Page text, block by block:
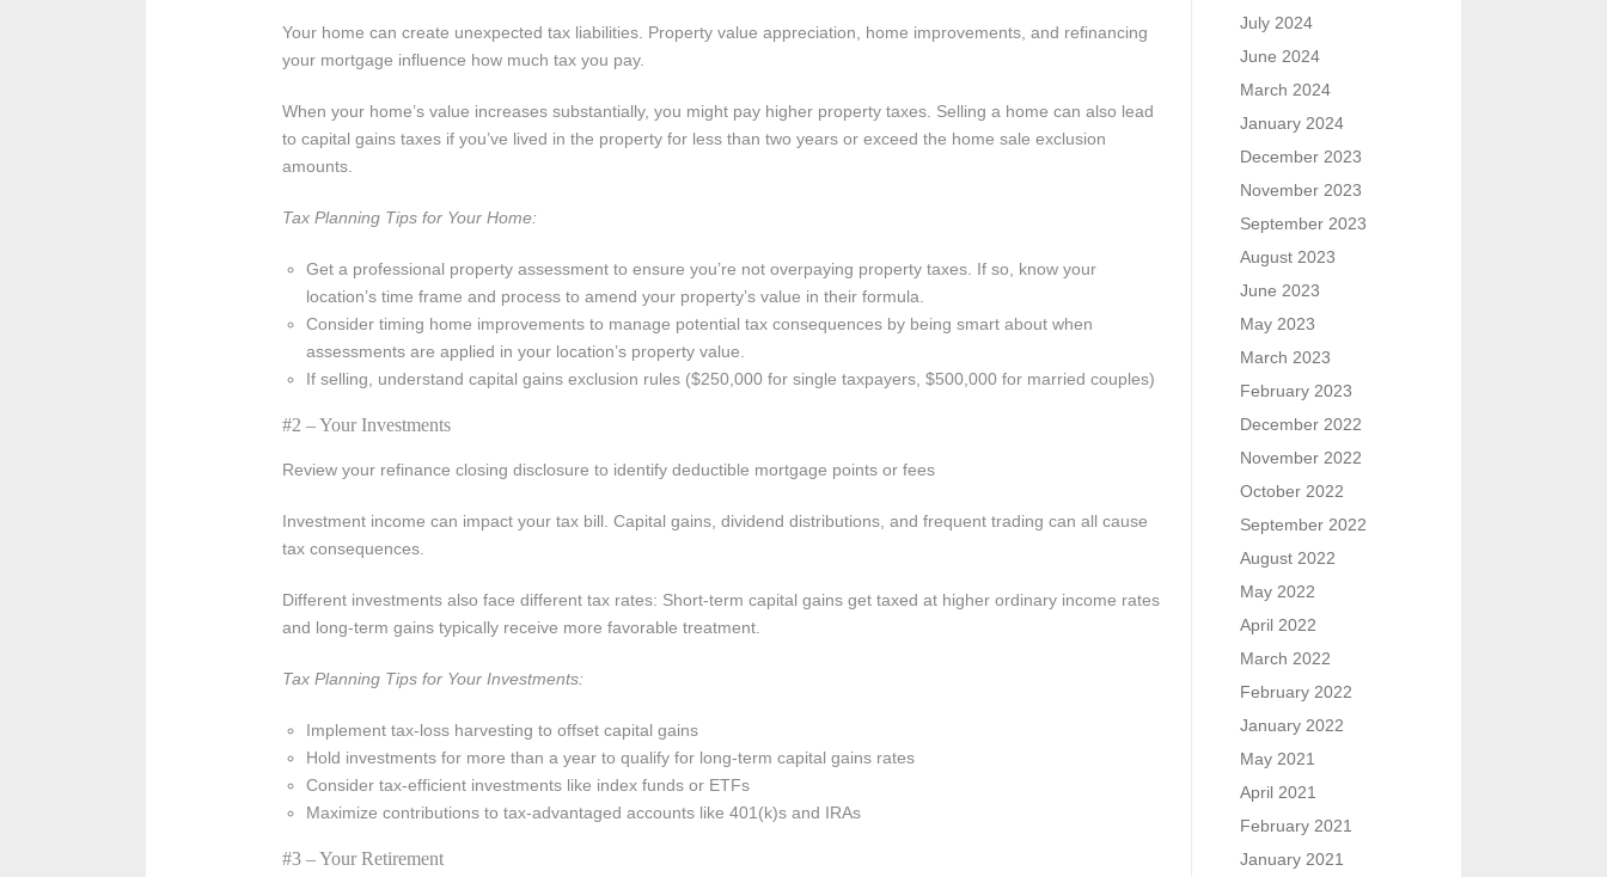
Your home can create unexpected tax liabilities. Property value appreciation, home improvements, and refinancing
your mortgage influence how much tax you pay.
When your home’s value increases substantially, you might pay higher property taxes. Selling a home can also lead
to capital gains taxes if you’ve lived in the property for less than two years or exceed the home sale exclusion
amounts.
Tax Planning Tips for Your Home:
Get a professional property assessment to ensure you’re not overpaying property taxes. If so, know your
location’s time frame and process to amend your property’s value in their formula.
Consider timing home improvements to manage potential tax consequences by being smart about when
assessments are applied in your location’s property value.
If selling, understand capital gains exclusion rules ($250,000 for single taxpayers, $500,000 for married couples)
#2 – Your Investments
Review your refinance closing disclosure to identify deductible mortgage points or fees
Investment income can impact your tax bill. Capital gains, dividend distributions, and frequent trading can all cause
tax consequences.
Different investments also face different tax rates: Short-term capital gains get taxed at higher ordinary income rates
and long-term gains typically receive more favorable treatment.
Tax Planning Tips for Your Investments:
Implement tax-loss harvesting to offset capital gains
Hold investments for more than a year to qualify for long-term capital gains rates
Consider tax-efficient investments like index funds or ETFs
Maximize contributions to tax-advantaged accounts like 401(k)s and IRAs
#3 – Your Retirement
July 2024
June 2024
March 2024
January 2024
December 2023
November 2023
September 2023
August 2023
June 2023
May 2023
March 2023
February 2023
December 2022
November 2022
October 2022
September 2022
August 2022
May 2022
April 2022
March 2022
February 2022
January 2022
May 2021
April 2021
February 2021
January 2021